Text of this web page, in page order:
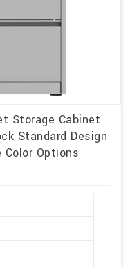
Storage Cabinet
Standard Design
Options